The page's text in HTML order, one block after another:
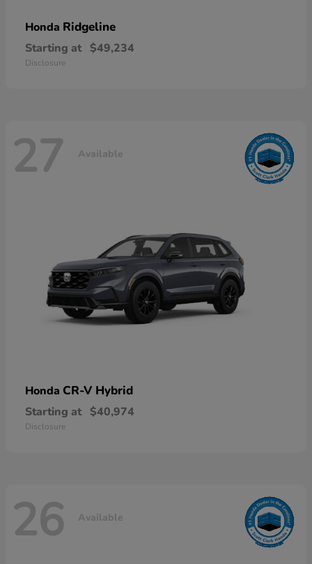
Honda Ridgeline
Starting at $49,234
Disclosure
27 Available
Honda CR-V Hybrid
Starting at $40,974
Disclosure
26 Available